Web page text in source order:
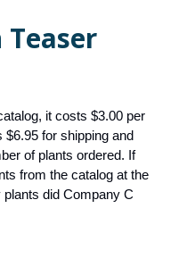
it costs $3.00 per
$6.95 for shipping and
of plants ordered. If
from the catalog at the
did Company C